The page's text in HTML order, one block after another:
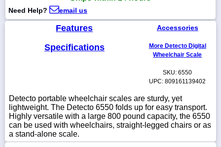
336-
5900
WhatsApp
Chat
Need Help? email us
Features
Specifications
Accessories
More Detecto Digital
Wheelchair Scale
SKU: 6550
UPC: 809161139402
Detecto portable wheelchair scales are sturdy, yet
lightweight. The Detecto 6550 folds up for easy transport.
Highly versatile with a large 800 pound capacity, the 6550
can be used with wheelchairs, straight-legged chairs or as
a stand-alone scale.